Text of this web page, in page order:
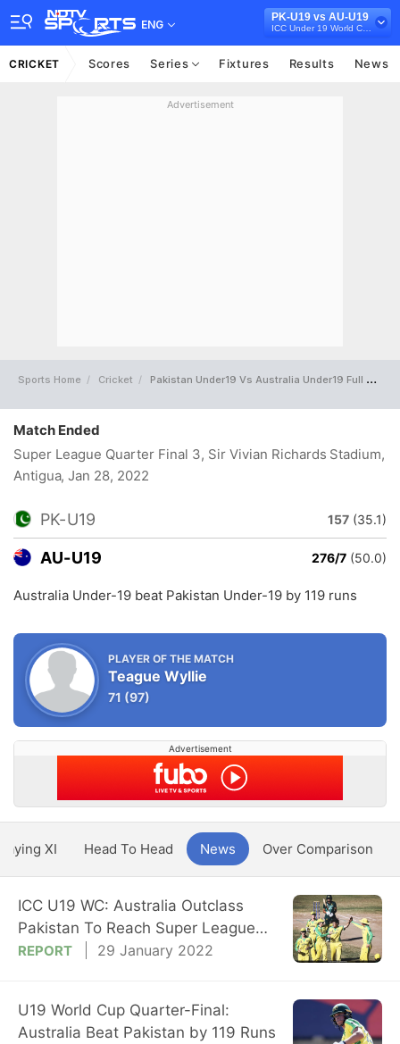
ENG
PK-U19 vs AU-U19
CRICKET Scores Series Fixtures Results News
Advertisement
Sports Home Cricket Pakistan Under19 Vs Australia Under19 Full Scorecard
Match Ended
Super League Quarter Final 3, Sir Vivian Richards Stadium,
Antigua, Jan 28, 2022
PK-U19 157 (35.1)
AU-U19 276/7 (50.0)
Australia Under-19 beat Pakistan Under-19 by 119 runs
PLAYER OF THE MATCH
Teague Wyllie
71 (97)
Advertisement
XI Head To Head News Over Comparison
ICC U19 WC: Australia Outclass
Pakistan To Reach Super League
Semi-Final
REPORT 29 January 2022
U19 World Cup Quarter-Final:
Australia Beat Pakistan by 119 Runs